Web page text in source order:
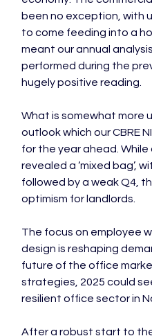
been no exception, with
to come feeding into a
meant our annual
performed during the
hugely positive reading.
What is somewhat more
outlook which our CBRE
for the year ahead.
revealed a ‘mixed bag’,
followed by a weak Q4,
optimism for landlords.
The focus on employee
design is reshaping
future of the office
strategies, 2025 could
resilient office sector in
After a robust start to